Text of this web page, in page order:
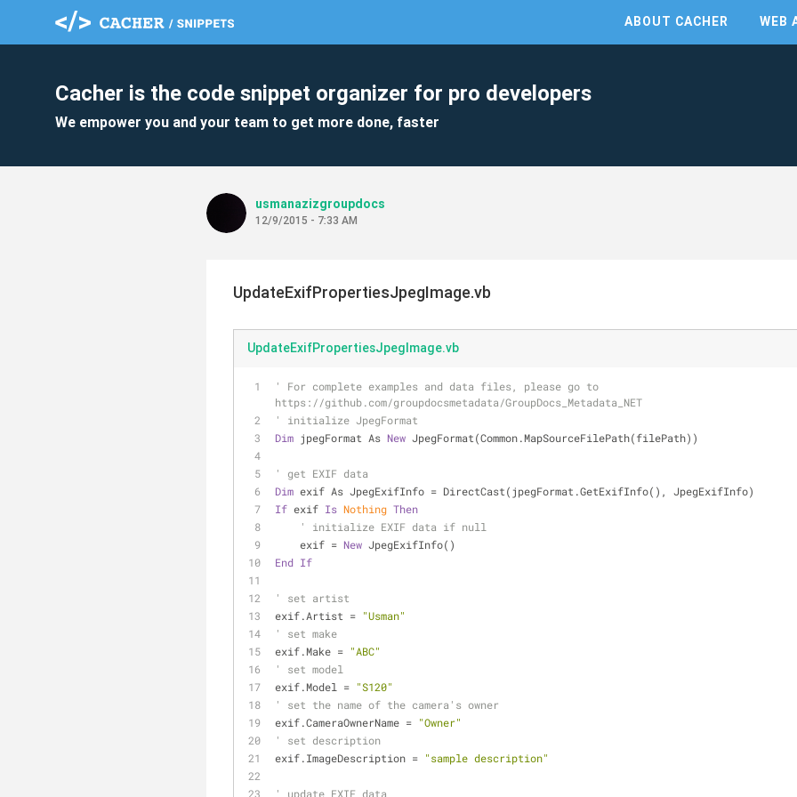
ABOUT CACHER WEB
Cacher is the code snippet organizer for pro developers
We empower you and your team to get more done, faster
usmanazizgroupdocs
12/9/2015 - 7:33 AM
UpdateExifPropertiesJpegImage.vb
UpdateExifPropertiesJpegImage.vb
' For complete examples and data files, please go to
https://github.com/groupdocsmetadata/GroupDocs_Metadata_NET
' initialize JpegFormat
Dim jpegFormat As New JpegFormat(Common.MapSourceFilePath(filePath))
' get EXIF data
Dim exif As JpegExifInfo = DirectCast(jpegFormat.GetExifInfo(), JpegExifInfo)
If exif Is Nothing Then
' initialize EXIF data if null
    exif =
New JpegExifInfo()
End If
' set artist
exif.Artist = "Usman"
' set make
exif.Make = "ABC"
' set model
exif.Model = "S120"
' set the name of the camera's owner
exif.CameraOwnerName = "Owner"
' set description
exif.ImageDescription = "sample description"
' update EXIF data